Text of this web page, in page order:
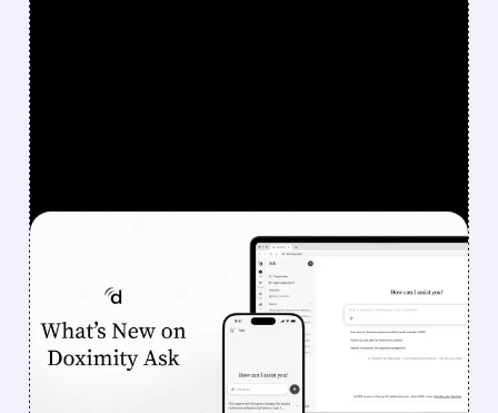
08/07/2026 · 6:44 AM
DOXIMITY STOCK
SURGES 90% AFTER
STRONG Q1 RESULTS AND
AI PROGRESS